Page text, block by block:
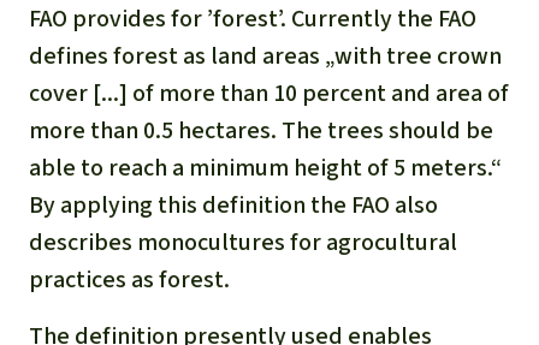
Land conflicts
FAO provides for ’forest’. Currently the FAO
defines forest as land areas „with tree crown
cover [...] of more than 10 percent and area of
more than 0.5 hectares. The trees should be
able to reach a minimum height of 5 meters.“
By applying this definition the FAO also
describes monocultures for agrocultural
practices as forest.
The definition presently used enables